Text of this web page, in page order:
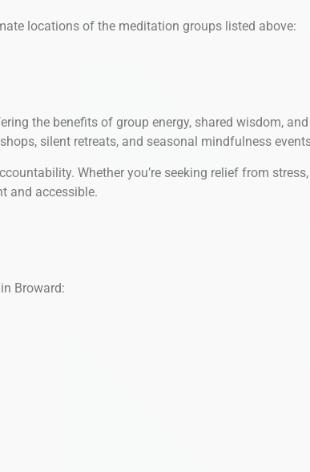
locations of the meditation groups listed above:
the benefits of group energy, shared wisdom, and
silent retreats, and seasonal mindfulness
Whether you’re seeking relief from
and accessible.
Broward: